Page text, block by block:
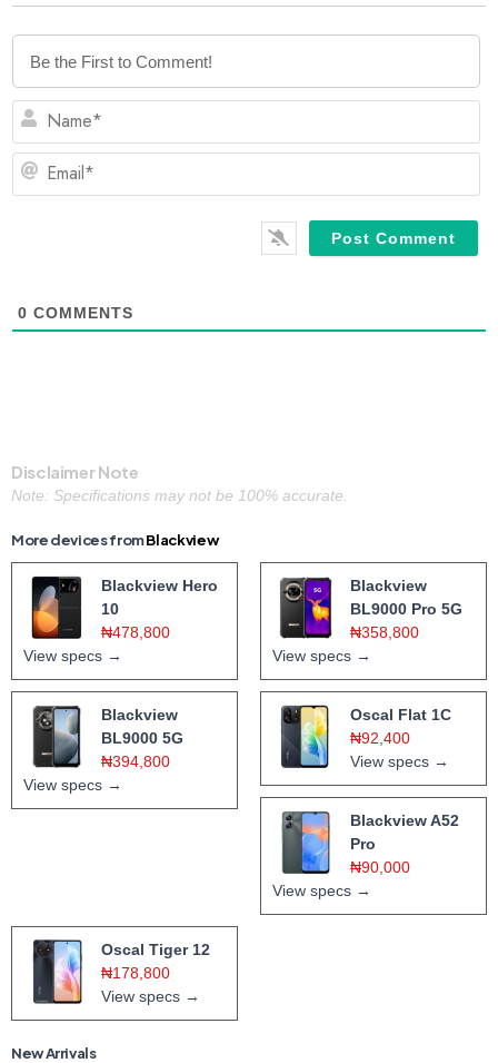
0 COMMENTS
Disclaimer Note
Note: Specifications may not be 100% accurate.
More devices fromBlackview
Blackview Hero
10
₦478,800
View specs →
Blackview
BL9000 Pro 5G
₦358,800
View specs →
Blackview
BL9000 5G
₦394,800
View specs →
Oscal Flat 1C
₦92,400
View specs →
Blackview A52
Pro
₦90,000
View specs →
Oscal Tiger 12
₦178,800
View specs →
New Arrivals